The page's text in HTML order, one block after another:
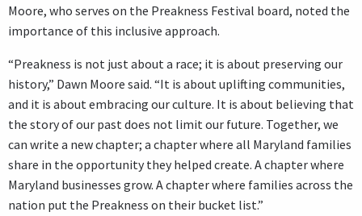
Moore, who serves on the Preakness Festival board, noted the
importance of this inclusive approach.
“Preakness is not just about a race; it is about preserving our
history,” Dawn Moore said. “It is about uplifting communities,
and it is about embracing our culture. It is about believing that
the story of our past does not limit our future. Together, we
can write a new chapter; a chapter where all Maryland families
share in the opportunity they helped create. A chapter where
Maryland businesses grow. A chapter where families across the
nation put the Preakness on their bucket list.”